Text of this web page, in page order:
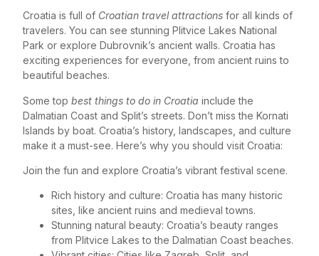
Croatia is full of Croatian travel attractions for all kinds of
travelers. You can see stunning Plitvice Lakes National
Park or explore Dubrovnik’s ancient walls. Croatia has
exciting experiences for everyone, from ancient ruins to
beautiful beaches.
Some top best things to do in Croatia include the
Dalmatian Coast and Split’s streets. Don’t miss the Kornati
Islands by boat. Croatia’s history, landscapes, and culture
make it a must-see. Here’s why you should visit Croatia:
Join the fun and explore Croatia’s vibrant festival scene.
Rich history and culture: Croatia has many historic
sites, like ancient ruins and medieval towns.
Stunning natural beauty: Croatia’s beauty ranges
from Plitvice Lakes to the Dalmatian Coast beaches.